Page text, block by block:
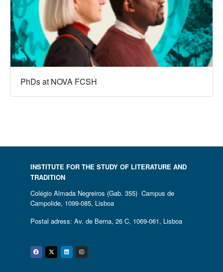
PhDs at NOVA FCSH
INSTITUTE FOR THE STUDY OF LITERATURE AND
TRADITION
Colégio Almada Negreiros (Gab. 355) Campus de
Campolide, 1099-085, Lisboa
Postal adress: Av. de Berna, 26 C, 1069-061, Lisboa
Facebook
Twitter
Linkedin
Instagram